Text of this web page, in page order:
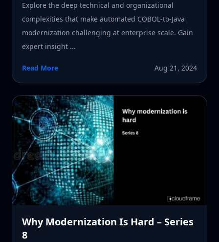
Explore the deep technical and organizational
complexities that make automated COBOL-to-Java
modernization challenging at enterprise scale. Gain
expert insight ...
Read More Aug 21, 2024
Why Modernization Is Hard – Series
8